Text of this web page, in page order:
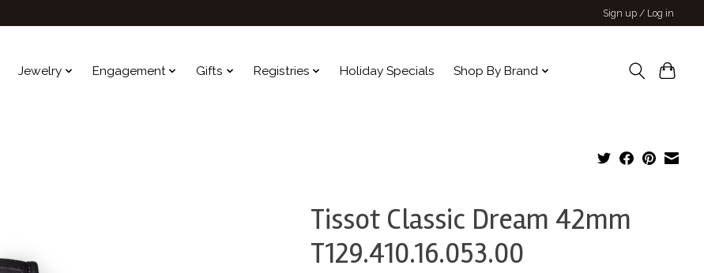
Sign up / Log in
Jewelry Engagement Gifts Registries Holiday Specials Shop By Brand
Tissot Classic Dream 42mm
T129.410.16.053.00